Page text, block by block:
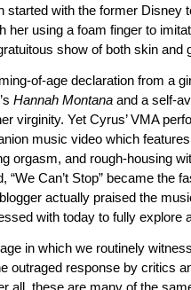
started with the former Disney
her using a foam finger to
show of both skin and
of-age declaration from a
Hannah Montana and a self-
virginity. Yet Cyrus’ VMA
music video which
orgasm, and rough-housing
“We Can’t Stop” became
actually praised the
with today to fully explore
in which we routinely
outraged response by critics